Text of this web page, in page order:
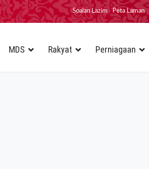
Soalan Lazim Peta Laman
MDS Rakyat Perniagaan